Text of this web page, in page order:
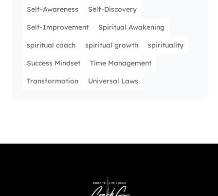
Self-Awareness Self-Discovery
Self-Improvement Spiritual Awakening
spiritual coach spiritual growth spirituality
Success Mindset Time Management
Transformation Universal Laws